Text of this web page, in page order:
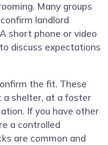
Many groups
landlord
short phone or video
discuss expectations
the fit. These
a shelter, at a foster
If you have other
a controlled
are common and